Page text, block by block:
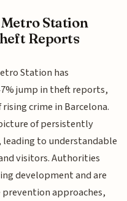
Station
Reports
Station has
jump in theft reports,
crime in Barcelona.
of persistently
to understandable
visitors. Authorities
development and are
approaches,